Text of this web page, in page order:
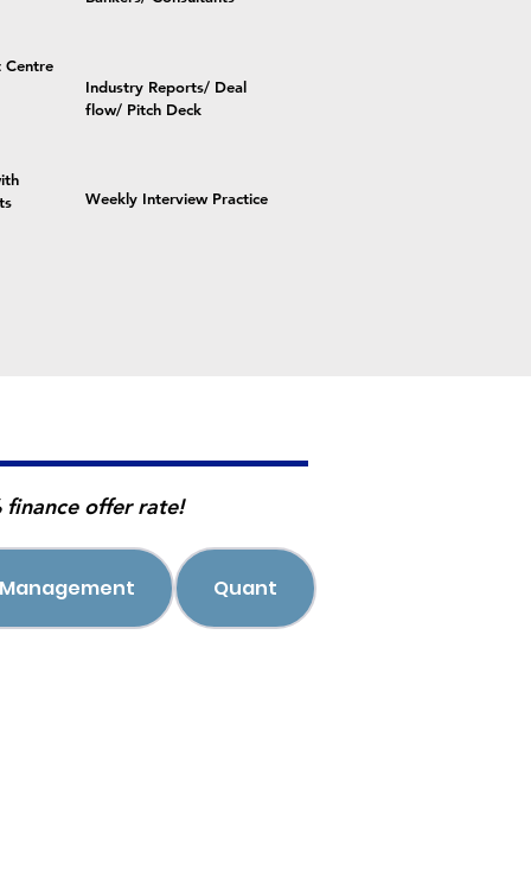
Centre
Industry Reports/ Deal
flow/ Pitch Deck
Weekly Interview Practice
finance offer rate!
Quant